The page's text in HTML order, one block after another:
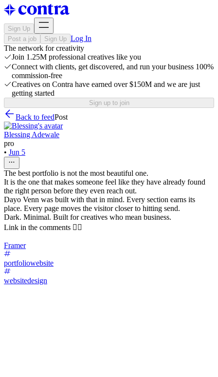
Sign Up
Post a job
Sign Up Log In
The network for creativity
Join 1.25M professional creatives like you
Connect with clients, get discovered, and run your business 100%
commission-free
Creatives on Contra have earned over $150M and we are just
getting started
Sign up to join
Back to feedPost
Blessing Adewale
pro
• Jun 5
The best portfolio is not the most beautiful one.
It is the one that makes someone feel like they have already found
the right person before they even reach out.
Dayo Venn was built with that in mind. Every section earns its
place. Every page moves the visitor closer to hitting send.
Dark. Minimal. Built for creatives who mean business.
Link in the comments 👇🏼
Framer
portfoliowebsite
websitedesign